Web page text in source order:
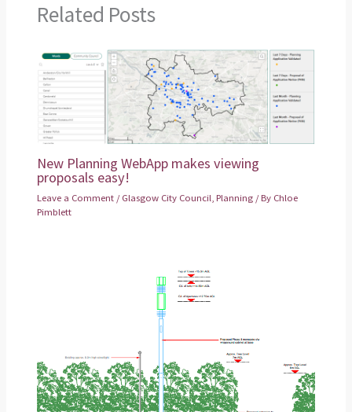
Related Posts
New Planning WebApp makes viewing
proposals easy!
Leave a Comment /Glasgow City Council ,Planning / By Chloe
Pimblett